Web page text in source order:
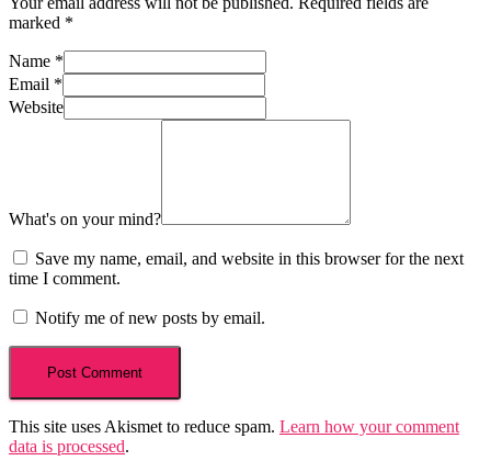
marked *
Name *
Email *
Website
What's on your mind?
Save my name, email, and website in this browser for the next
time I comment.
Notify me of new posts by email.
This site uses Akismet to reduce spam. Learn how your comment
data is processed.